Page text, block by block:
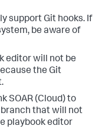
support Git hooks. If
be aware of
editor will not be
the Git
SOAR (Cloud)to
that will not
playbook editor